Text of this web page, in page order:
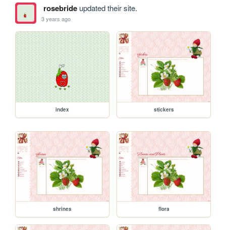
rosebrideupdated their site.
3 years ago
index stickers
shrines flora